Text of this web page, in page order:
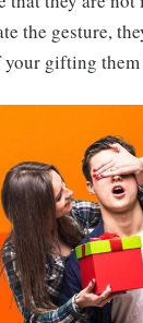
the gesture,
gifting